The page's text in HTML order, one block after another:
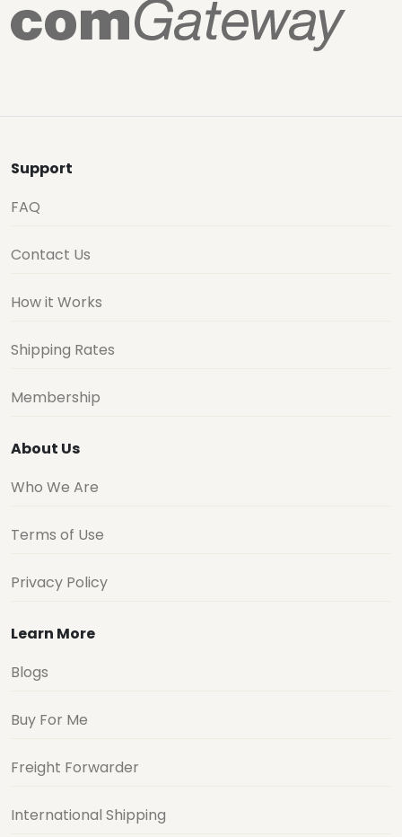
Support
FAQ
Contact Us
How it Works
Shipping Rates
Membership
About Us
Who We Are
Terms of Use
Privacy Policy
Learn More
Blogs
Buy For Me
Freight Forwarder
International Shipping